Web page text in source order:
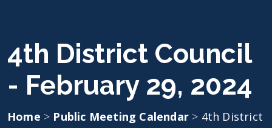
4th District Council
- February 29, 2024
Home > Public Meeting Calendar > 4th District